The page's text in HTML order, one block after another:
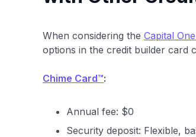
When considering the Capital
options in the credit builder card
Chime Card™:
Annual fee: $0
Security deposit: Flexible,